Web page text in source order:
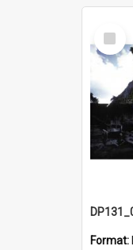
Select
Item
Format: